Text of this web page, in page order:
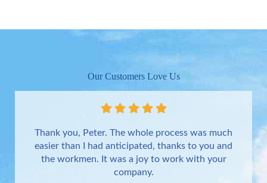
Our Customers Love Us
Thank you, Peter. The whole process was much
easier than I had anticipated, thanks to you and
the workmen. It was a joy to work with your
company.